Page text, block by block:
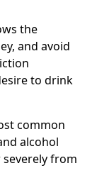
the
and avoid
to drink
common
alcohol
from